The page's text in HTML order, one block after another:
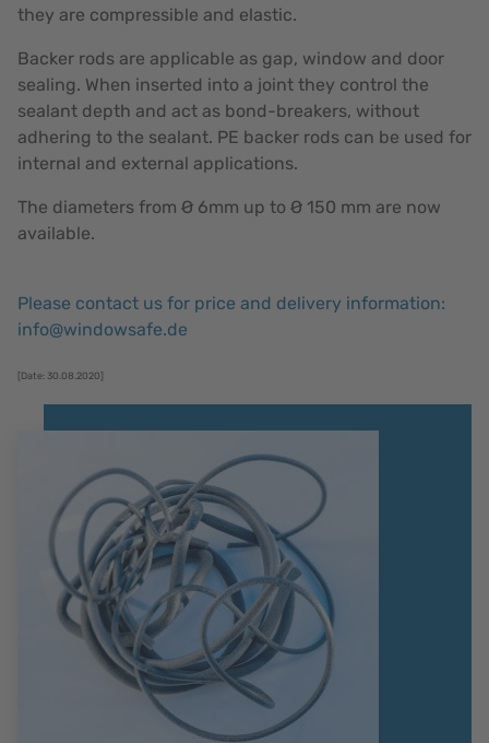
they are compressible and elastic.
Backer rods are applicable as gap, window and door
sealing. When inserted into a joint they control the
sealant depth and act as bond-breakers, without
adhering to the sealant. PE backer rods can be used for
internal and external applications.
The diameters from Ø 6mm up to Ø 150 mm are now
available.
Please contact us for price and delivery information:
info@windowsafe.de
[Date: 30.08.2020]